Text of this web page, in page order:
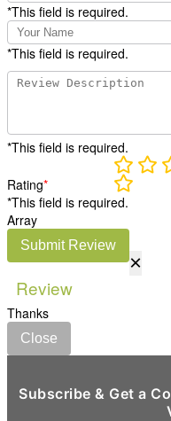
*This field is required.
*This field is required.
*This field is required.
Rating*
*This field is required.
Array
Submit Review
×
Review
Thanks
Close
Subscribe & Get a